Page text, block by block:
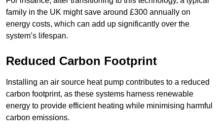
family in the UK might save around £300 annually on
energy costs, which can add up significantly over the
system’s lifespan.
Reduced Carbon Footprint
Installing an air source heat pump contributes to a reduced
carbon footprint, as these systems harness renewable
energy to provide efficient heating while minimising harmful
carbon emissions.